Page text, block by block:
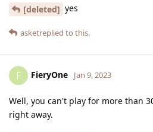
[deleted] yes
asketreplied to this.
F FieryOne Jan 9, 2023
Well, you can't play for more than
right away.